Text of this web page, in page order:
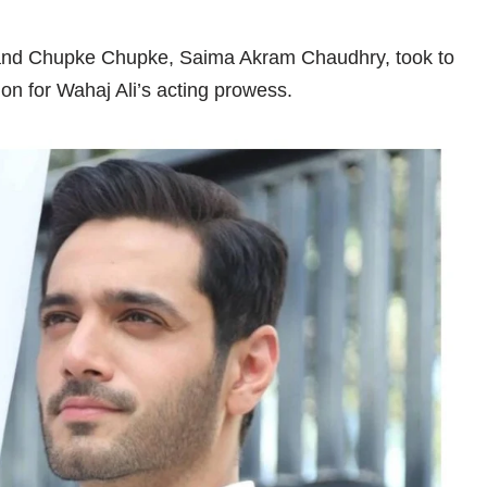
Chupke Chupke, Saima Akram Chaudhry, took to
for Wahaj Ali’s acting prowess.